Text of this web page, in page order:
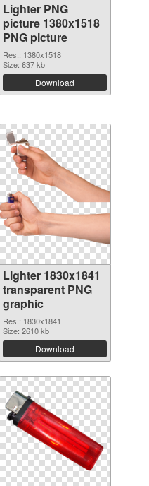
Lighter PNG
picture 1380x1518
PNG picture
Res.: 1380x1518
Size: 637 kb
Download
Lighter 1830x1841
transparent PNG
graphic
Res.: 1830x1841
Size: 2610 kb
Download